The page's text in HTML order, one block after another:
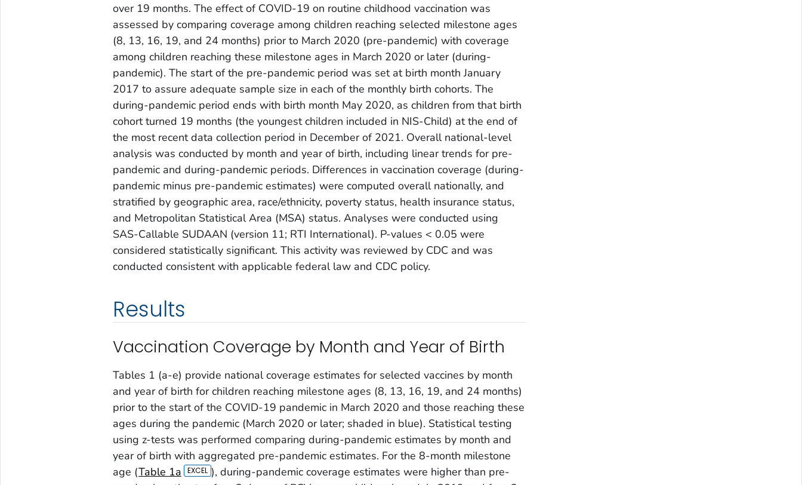
over 19 months. The effect of COVID-19 on routine childhood vaccination was
assessed by comparing coverage among children reaching selected milestone ages
(8, 13, 16, 19, and 24 months) prior to March 2020 (pre-pandemic) with coverage
among children reaching these milestone ages in March 2020 or later (during-
pandemic). The start of the pre-pandemic period was set at birth month January
2017 to assure adequate sample size in each of the monthly birth cohorts. The
during-pandemic period ends with birth month May 2020, as children from that birth
cohort turned 19 months (the youngest children included in NIS-Child) at the end of
the most recent data collection period in December of 2021. Overall national-level
analysis was conducted by month and year of birth, including linear trends for pre-
pandemic and during-pandemic periods. Differences in vaccination coverage (during-
pandemic minus pre-pandemic estimates) were computed overall nationally, and
stratified by geographic area, race/ethnicity, poverty status, health insurance status,
and Metropolitan Statistical Area (MSA) status. Analyses were conducted using
SAS-Callable SUDAAN (version 11; RTI International). P-values < 0.05 were
considered statistically significant. This activity was reviewed by CDC and was
conducted consistent with applicable federal law and CDC policy.
Results
Vaccination Coverage by Month and Year of Birth
Tables 1 (a-e) provide national coverage estimates for selected vaccines by month
and year of birth for children reaching milestone ages (8, 13, 16, 19, and 24 months)
prior to the start of the COVID-19 pandemic in March 2020 and those reaching these
ages during the pandemic (March 2020 or later; shaded in blue). Statistical testing
using z-tests was performed comparing during-pandemic estimates by month and
year of birth with aggregated pre-pandemic estimates. For the 8-month milestone
age (Table 1a
), during-pandemic coverage estimates were higher than pre-